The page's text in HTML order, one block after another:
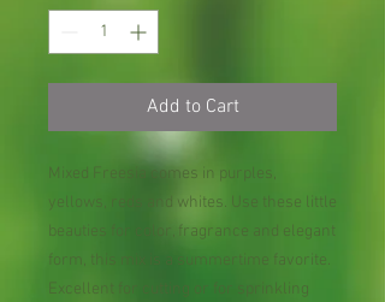
Add to Cart
Mixed Freesia comes in purples,
yellows, reds and whites. Use these little
beauties for color, fragrance and elegant
form, this mix is a summertime favorite.
Excellent for cutting or for sprinkling